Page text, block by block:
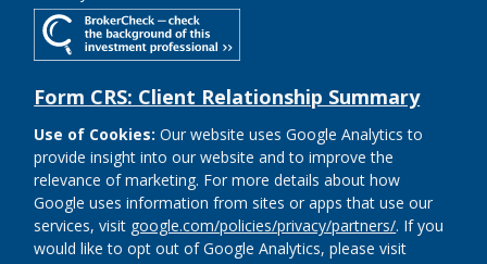
Form CRS: Client Relationship Summary
Use of Cookies: Our website uses Google Analytics to
provide insight into our website and to improve the
relevance of marketing. For more details about how
Google uses information from sites or apps that use our
services, visit google.com/policies/privacy/partners/. If you
would like to opt out of Google Analytics, please visit